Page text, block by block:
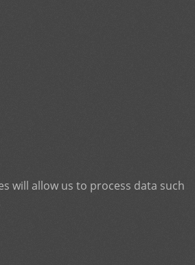
will allow us to process data such